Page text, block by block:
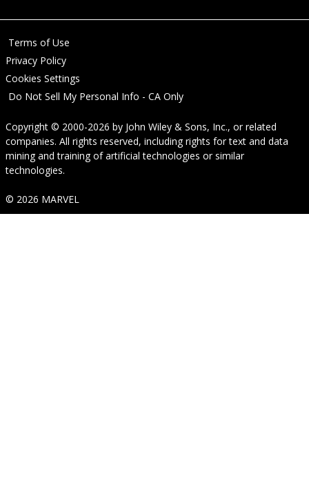
Terms of Use
Privacy Policy
Cookies Settings
Do Not Sell My Personal Info - CA Only
Copyright © 2000-2026 by John Wiley & Sons, Inc., or related
companies. All rights reserved, including rights for text and data
mining and training of artificial technologies or similar
technologies.
© 2026 MARVEL